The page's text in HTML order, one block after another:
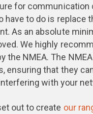
for communication
have to do is replace
As an absolute
We highly
the NMEA. The
ensuring that they
with your
out to create our